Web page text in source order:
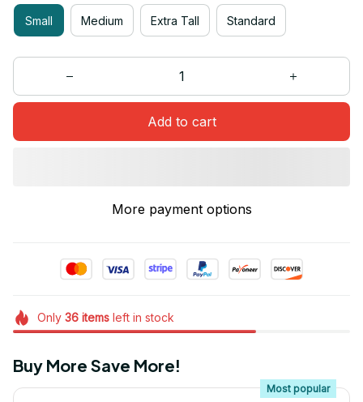
Small Medium Extra Tall Standard
Add to cart
More payment options
Only 36itemsleft in stock
Buy More Save More!
Most popular